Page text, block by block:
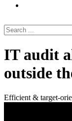
IT audit
outside
Efficient & target-